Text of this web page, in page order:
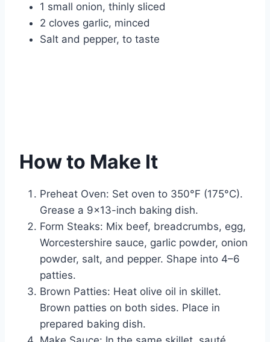
1 small onion, thinly sliced
2 cloves garlic, minced
Salt and pepper, to taste
How to Make It
Preheat Oven: Set oven to 350°F (175°C).
Grease a 9×13-inch baking dish.
Form Steaks: Mix beef, breadcrumbs, egg,
Worcestershire sauce, garlic powder, onion
powder, salt, and pepper. Shape into 4–6
patties.
Brown Patties: Heat olive oil in skillet.
Brown patties on both sides. Place in
prepared baking dish.